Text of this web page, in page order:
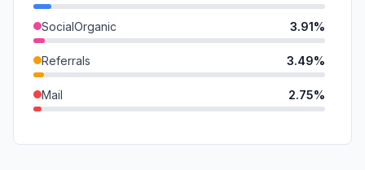
SocialOrganic 3.91%
Referrals 3.49%
Mail 2.75%